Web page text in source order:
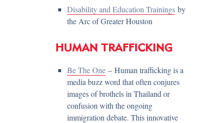
Disability and Education Trainings by
the Arc of Greater Houston
HUMAN TRAFFICKING
Be The One – Human trafficking is a
media buzz word that often conjures
images of brothels in Thailand or
confusion with the ongoing
immigration debate. This innovative